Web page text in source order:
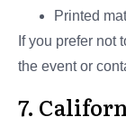
Printed
If you prefer not
the event or
7.